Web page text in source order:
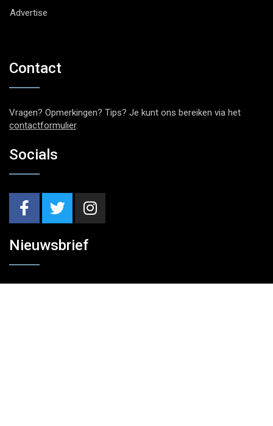
Advertise
Contact
Vragen? Opmerkingen? Tips? Je kunt ons bereiken via het
contactformulier.
Socials
Nieuwsbrief